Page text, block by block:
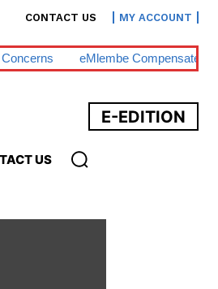
CONTACT US MY ACCOUNT
EMlembe Compensates
E-EDITION
US